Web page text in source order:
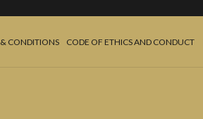
CONDITIONS CODE OF ETHICS AND CONDUCT